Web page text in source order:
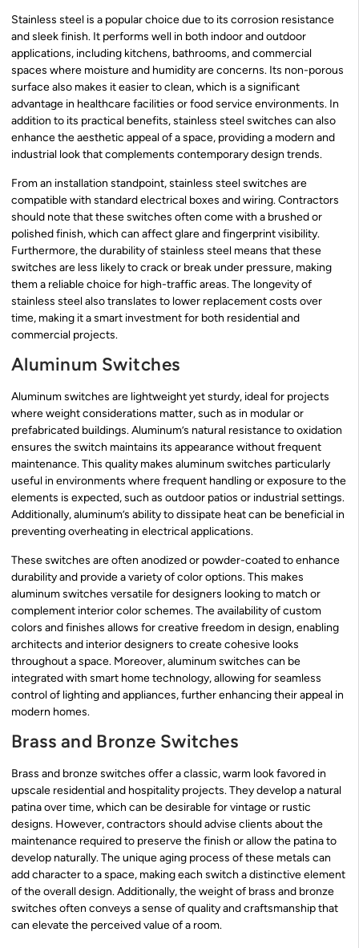
Stainless steel is a popular choice due to its corrosion resistance
and sleek finish. It performs well in both indoor and outdoor
applications, including kitchens, bathrooms, and commercial
spaces where moisture and humidity are concerns. Its non-porous
surface also makes it easier to clean, which is a significant
advantage in healthcare facilities or food service environments. In
addition to its practical benefits, stainless steel switches can also
enhance the aesthetic appeal of a space, providing a modern and
industrial look that complements contemporary design trends.
From an installation standpoint, stainless steel switches are
compatible with standard electrical boxes and wiring. Contractors
should note that these switches often come with a brushed or
polished finish, which can affect glare and fingerprint visibility.
Furthermore, the durability of stainless steel means that these
switches are less likely to crack or break under pressure, making
them a reliable choice for high-traffic areas. The longevity of
stainless steel also translates to lower replacement costs over
time, making it a smart investment for both residential and
commercial projects.
Aluminum Switches
Aluminum switches are lightweight yet sturdy, ideal for projects
where weight considerations matter, such as in modular or
prefabricated buildings. Aluminum’s natural resistance to oxidation
ensures the switch maintains its appearance without frequent
maintenance. This quality makes aluminum switches particularly
useful in environments where frequent handling or exposure to the
elements is expected, such as outdoor patios or industrial settings.
Additionally, aluminum’s ability to dissipate heat can be beneficial in
preventing overheating in electrical applications.
These switches are often anodized or powder-coated to enhance
durability and provide a variety of color options. This makes
aluminum switches versatile for designers looking to match or
complement interior color schemes. The availability of custom
colors and finishes allows for creative freedom in design, enabling
architects and interior designers to create cohesive looks
throughout a space. Moreover, aluminum switches can be
integrated with smart home technology, allowing for seamless
control of lighting and appliances, further enhancing their appeal in
modern homes.
Brass and Bronze Switches
Brass and bronze switches offer a classic, warm look favored in
upscale residential and hospitality projects. They develop a natural
patina over time, which can be desirable for vintage or rustic
designs. However, contractors should advise clients about the
maintenance required to preserve the finish or allow the patina to
develop naturally. The unique aging process of these metals can
add character to a space, making each switch a distinctive element
of the overall design. Additionally, the weight of brass and bronze
switches often conveys a sense of quality and craftsmanship that
can elevate the perceived value of a room.